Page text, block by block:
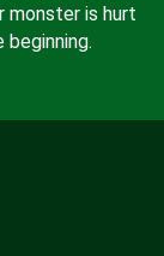
is hurt